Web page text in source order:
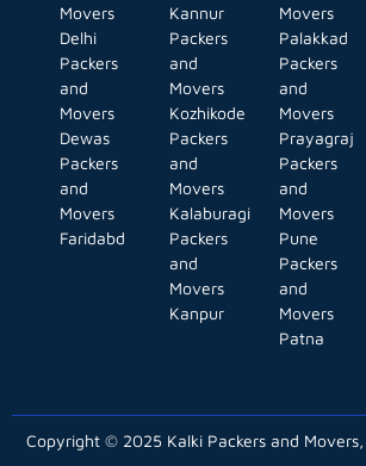
Movers
Delhi
Packers
and
Movers
Dewas
Packers
and
Movers
Faridabd
Kannur
Packers
and
Movers
Kozhikode
Packers
and
Movers
Kalaburagi
Packers
and
Movers
Kanpur
Movers
Palakkad
Packers
and
Movers
Prayagraj
Packers
and
Movers
Pune
Packers
and
Movers
Patna
Copyright © 2025 Kalki Packers and